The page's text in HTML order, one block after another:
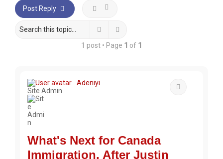
Post Reply
Search
1 post • Page 1 of 1
Adeniyi
Site Admin
What's Next for Canada
Immigration, After Justin